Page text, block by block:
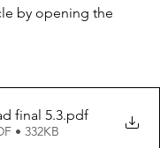
by opening the
final 5.3.pdf
• 332KB